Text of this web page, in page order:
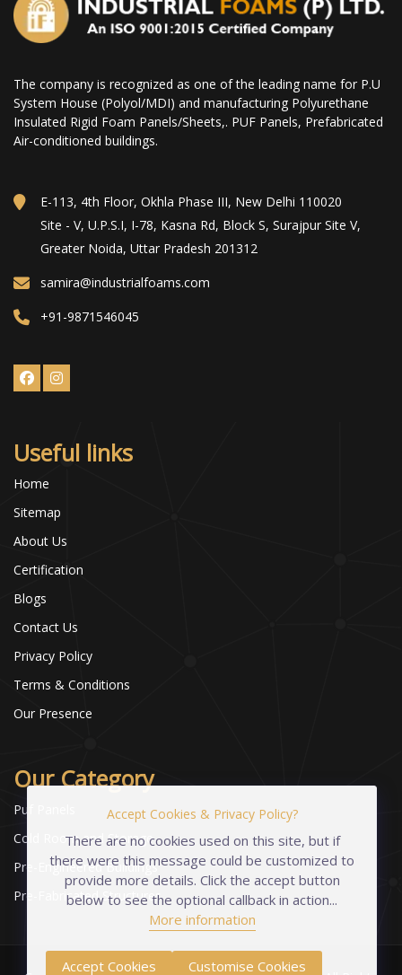
The company is recognized as one of the leading name for P.U
System House (Polyol/MDI) and manufacturing Polyurethane
Insulated Rigid Foam Panels/Sheets,. PUF Panels, Prefabricated
Air-conditioned buildings.
E-113, 4th Floor, Okhla Phase III, New Delhi 110020
Site - V, U.P.S.I, I-78, Kasna Rd, Block S, Surajpur Site V,
Greater Noida, Uttar Pradesh 201312
samira@industrialfoams.com
+91-9871546045
Useful links
Home
Sitemap
About Us
Certification
Blogs
Contact Us
Privacy Policy
Terms & Conditions
Our Presence
Our Category
Puf Panels
Cold Room and Storage
Pre-Engineered Buildings
Pre-Fabricated Structures
Accept Cookies & Privacy Policy?
There are no cookies used on this site, but if
there were this message could be customized to
provide more details. Click the accept button
below to see the optional callback in action...
More information
Accept Cookies Customise Cookies